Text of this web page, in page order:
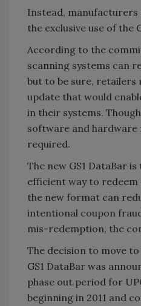
Instead,
the exclusive use of the
According to the
scanning systems can
but to be sure, retailers
update that would
in their systems.
software and hardware
required.
The new GS1 DataBar
efficient way to
the new format can
intentional coupon
mis-redemption, the
The decision to move
GS1 DataBar was
phase out period for
beginning in 2011 and